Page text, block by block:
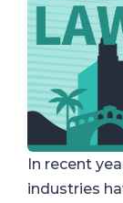
In recent
industries